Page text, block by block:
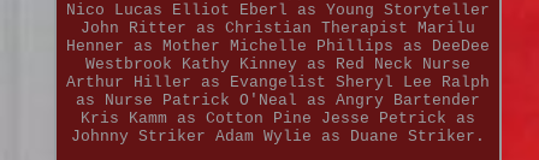
Nico Lucas Elliot Eberl as Young Storyteller
John Ritter as Christian Therapist Marilu
Henner as Mother Michelle Phillips as DeeDee
Westbrook Kathy Kinney as Red Neck Nurse
Arthur Hiller as Evangelist Sheryl Lee Ralph
as Nurse Patrick O'Neal as Angry Bartender
Kris Kamm as Cotton Pine Jesse Petrick as
Johnny Striker Adam Wylie as Duane Striker.